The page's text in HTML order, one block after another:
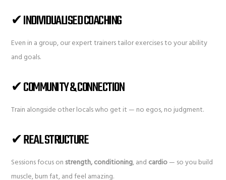
✔ INDIVIDUALISED COACHING
Even in a group, our expert trainers tailor exercises to your ability
and goals.
✔ COMMUNITY & CONNECTION
Train alongside other locals who get it — no egos, no judgment.
✔ REAL STRUCTURE
Sessions focus on strength, conditioning, and cardio— so you build
muscle, burn fat, and feel amazing.